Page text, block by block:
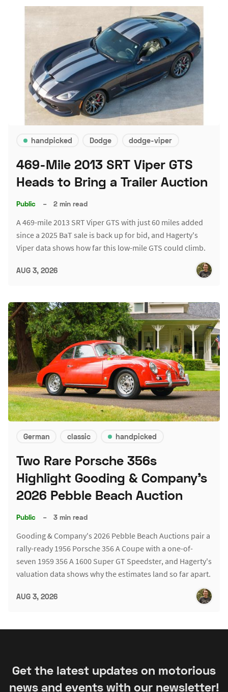
handpicked Dodge dodge-viper
469-Mile 2013 SRT Viper GTS
Heads to Bring a Trailer Auction
Public – 2 min read
A 469-mile 2013 SRT Viper GTS with just 60 miles added
since a 2025 BaT sale is back up for bid, and Hagerty's
Viper data shows how far this low-mile GTS could climb.
AUG 3, 2026
German classic handpicked
Two Rare Porsche 356s
Highlight Gooding & Company's
2026 Pebble Beach Auction
Public – 3 min read
Gooding & Company's 2026 Pebble Beach Auctions pair a
rally-ready 1956 Porsche 356 A Coupe with a one-of-
seven 1959 356 A 1600 Super GT Speedster, and Hagerty's
valuation data shows why the estimates land so far apart.
AUG 3, 2026
Get the latest updates on motorious
news and events with our newsletter!